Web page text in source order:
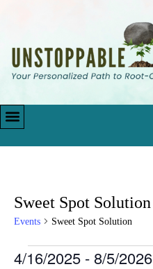
Sweet Spot Solution
Events Sweet Spot Solution
4/16/2025 - 8/5/2026